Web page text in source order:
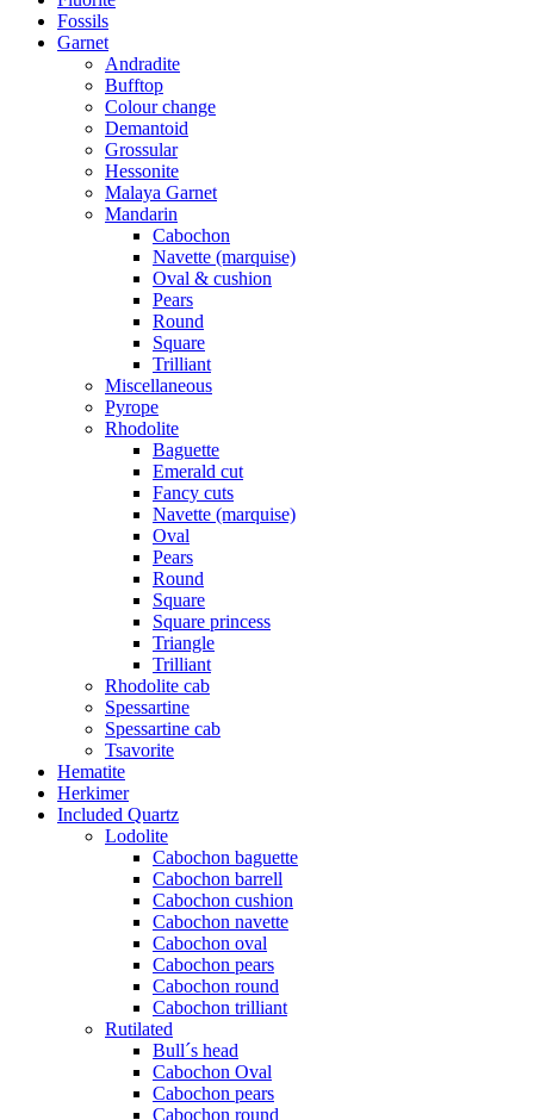
Fossils
Garnet
Andradite
Bufftop
Colour change
Demantoid
Grossular
Hessonite
Malaya Garnet
Mandarin
Cabochon
Navette (marquise)
Oval & cushion
Pears
Round
Square
Trilliant
Miscellaneous
Pyrope
Rhodolite
Baguette
Emerald cut
Fancy cuts
Navette (marquise)
Oval
Pears
Round
Square
Square princess
Triangle
Trilliant
Rhodolite cab
Spessartine
Spessartine cab
Tsavorite
Hematite
Herkimer
Included Quartz
Lodolite
Cabochon baguette
Cabochon barrell
Cabochon cushion
Cabochon navette
Cabochon oval
Cabochon pears
Cabochon round
Cabochon trilliant
Rutilated
Bull´s head
Cabochon Oval
Cabochon pears
Cabochon round